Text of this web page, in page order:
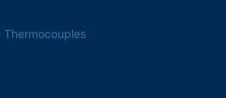
Thermocouples